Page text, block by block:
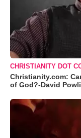
CHRISTIANITY DOT
Christianity.com:
of God?-David